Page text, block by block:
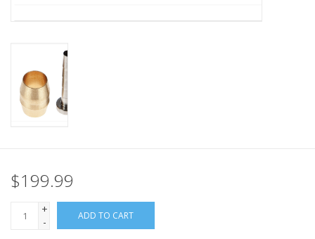
$199.99
+
-
ADD TO CART